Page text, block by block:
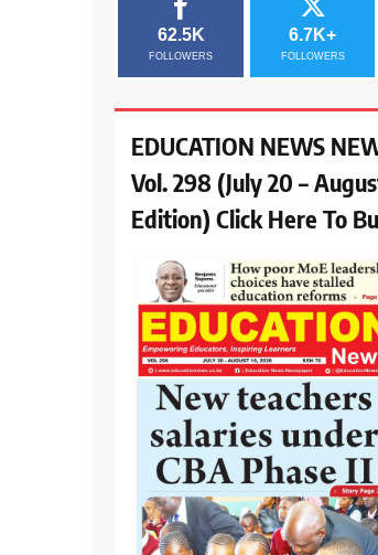
62.5K
FOLLOWERS
6.7K+
FOLLOWERS
EDUCATION NEWS
Vol. 298 (July 20 –
Edition) Click Here To